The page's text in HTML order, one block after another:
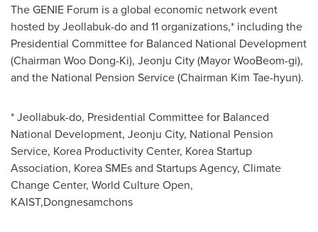
The GENIE Forum is a global economic network event
hosted by Jeollabuk-do and 11 organizations,* including the
Presidential Committee for Balanced National Development
(Chairman Woo Dong-Ki), Jeonju City (Mayor WooBeom-gi),
and the National Pension Service (Chairman Kim Tae-hyun).
* Jeollabuk-do, Presidential Committee for Balanced
National Development, Jeonju City, National Pension
Service, Korea Productivity Center, Korea Startup
Association, Korea SMEs and Startups Agency, Climate
Change Center, World Culture Open,
KAIST,Dongnesamchons